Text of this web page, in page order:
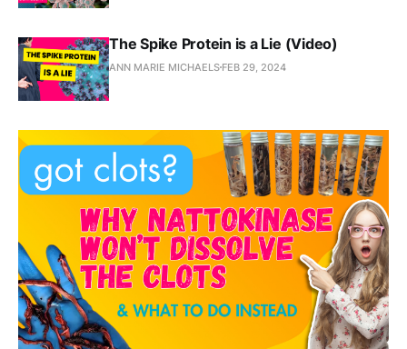
The Spike Protein is a Lie (Video)
ANN MARIE MICHAELS FEB 29, 2024